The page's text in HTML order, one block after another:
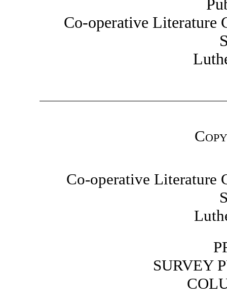
Co-operative Literature
Co-operative Literature
SURVEY